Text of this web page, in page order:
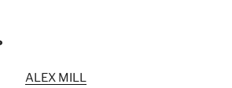
ALEX MILL